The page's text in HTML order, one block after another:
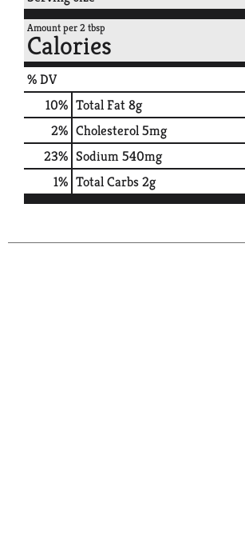
Amount per 2 tbsp
Calories
% DV
10% Total Fat8g
2% Cholesterol5mg
23% Sodium540mg
1% Total Carbs2g